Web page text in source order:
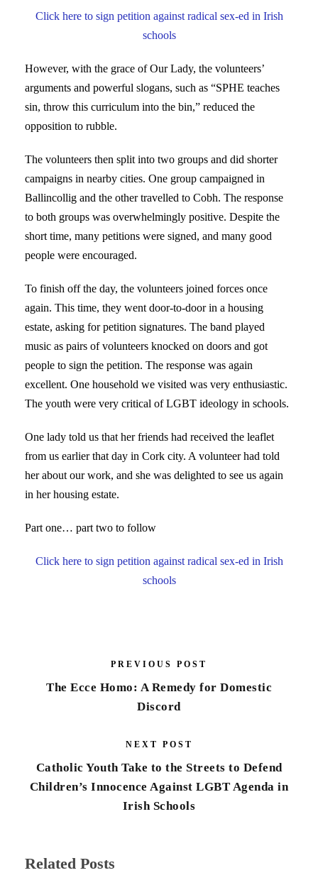
Click here to sign petition against radical sex-ed in Irish
schools
However, with the grace of Our Lady, the volunteers’
arguments and powerful slogans, such as “SPHE teaches
sin, throw this curriculum into the bin,” reduced the
opposition to rubble.
The volunteers then split into two groups and did shorter
campaigns in nearby cities. One group campaigned in
Ballincollig and the other travelled to Cobh. The response
to both groups was overwhelmingly positive. Despite the
short time, many petitions were signed, and many good
people were encouraged.
To finish off the day, the volunteers joined forces once
again. This time, they went door-to-door in a housing
estate, asking for petition signatures. The band played
music as pairs of volunteers knocked on doors and got
people to sign the petition. The response was again
excellent. One household we visited was very enthusiastic.
The youth were very critical of LGBT ideology in schools.
One lady told us that her friends had received the leaflet
from us earlier that day in Cork city. A volunteer had told
her about our work, and she was delighted to see us again
in her housing estate.
Part one… part two to follow
Click here to sign petition against radical sex-ed in Irish
schools
PREVIOUS POST
The Ecce Homo: A Remedy for Domestic
Discord
NEXT POST
Catholic Youth Take to the Streets to Defend
Children’s Innocence Against LGBT Agenda in
Irish Schools
Related Posts